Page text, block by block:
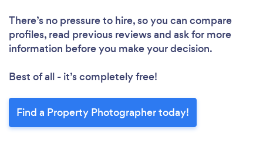
There’s no pressure to hire, so you can compare
profiles, read previous reviews and ask for more
information before you make your decision.
Best of all - it’s completely free!
Find a Property Photographer today!